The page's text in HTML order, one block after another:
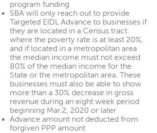
program funding
SBA will only reach out to provide
Targeted EIDL Advance to businesses if
they are located in a Census tract
where the poverty rate is at least 20%,
and if located in a metropolitan area
the median income must not exceed
80% of the median income for the
State or the metropolitan area. These
businesses must also be able to show
more than a 30% decrease in gross
revenue during an eight week period
beginning Mar.2, 2020 or later
Advance amount not deducted from
forgiven PPP amount